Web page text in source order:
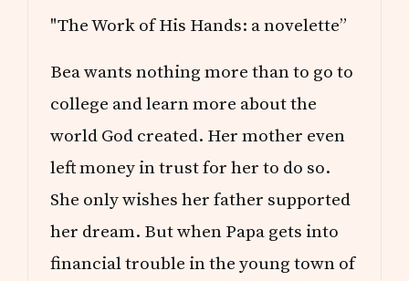
"The Work of His Hands: a novelette”
Bea wants nothing more than to go to
college and learn more about the
world God created. Her mother even
left money in trust for her to do so.
She only wishes her father supported
her dream. But when Papa gets into
financial trouble in the young town of